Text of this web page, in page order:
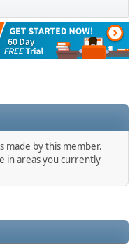
made by this member.
in areas you currently